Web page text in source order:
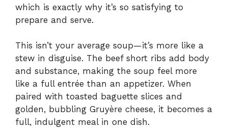
which is exactly why it’s so satisfying to
prepare and serve.
This isn’t your average soup—it’s more like a
stew in disguise. The beef short ribs add body
and substance, making the soup feel more
like a full entrée than an appetizer. When
paired with toasted baguette slices and
golden, bubbling Gruyère cheese, it becomes a
full, indulgent meal in one dish.